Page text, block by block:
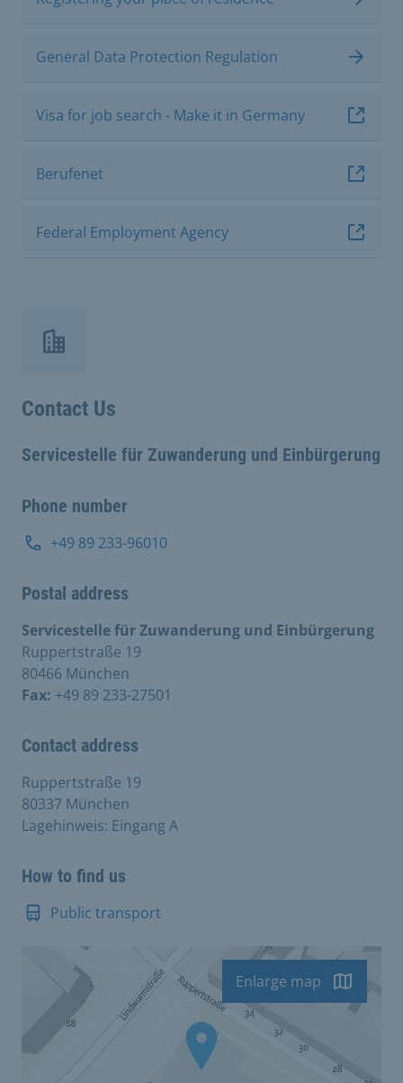
General Data Protection Regulation
Visa for job search - Make it in Germany
Berufenet
Federal Employment Agency
Contact Us
Servicestelle für Zuwanderung und Einbürgerung
Phone number
+49 89 233-96010
Postal address
Servicestelle für Zuwanderung und Einbürgerung
Ruppertstraße 19
80466 München
Fax: +49 89 233-27501
Contact address
Ruppertstraße 19
80337 München
Lagehinweis: Eingang A
How to find us
Public transport
Enlarge map